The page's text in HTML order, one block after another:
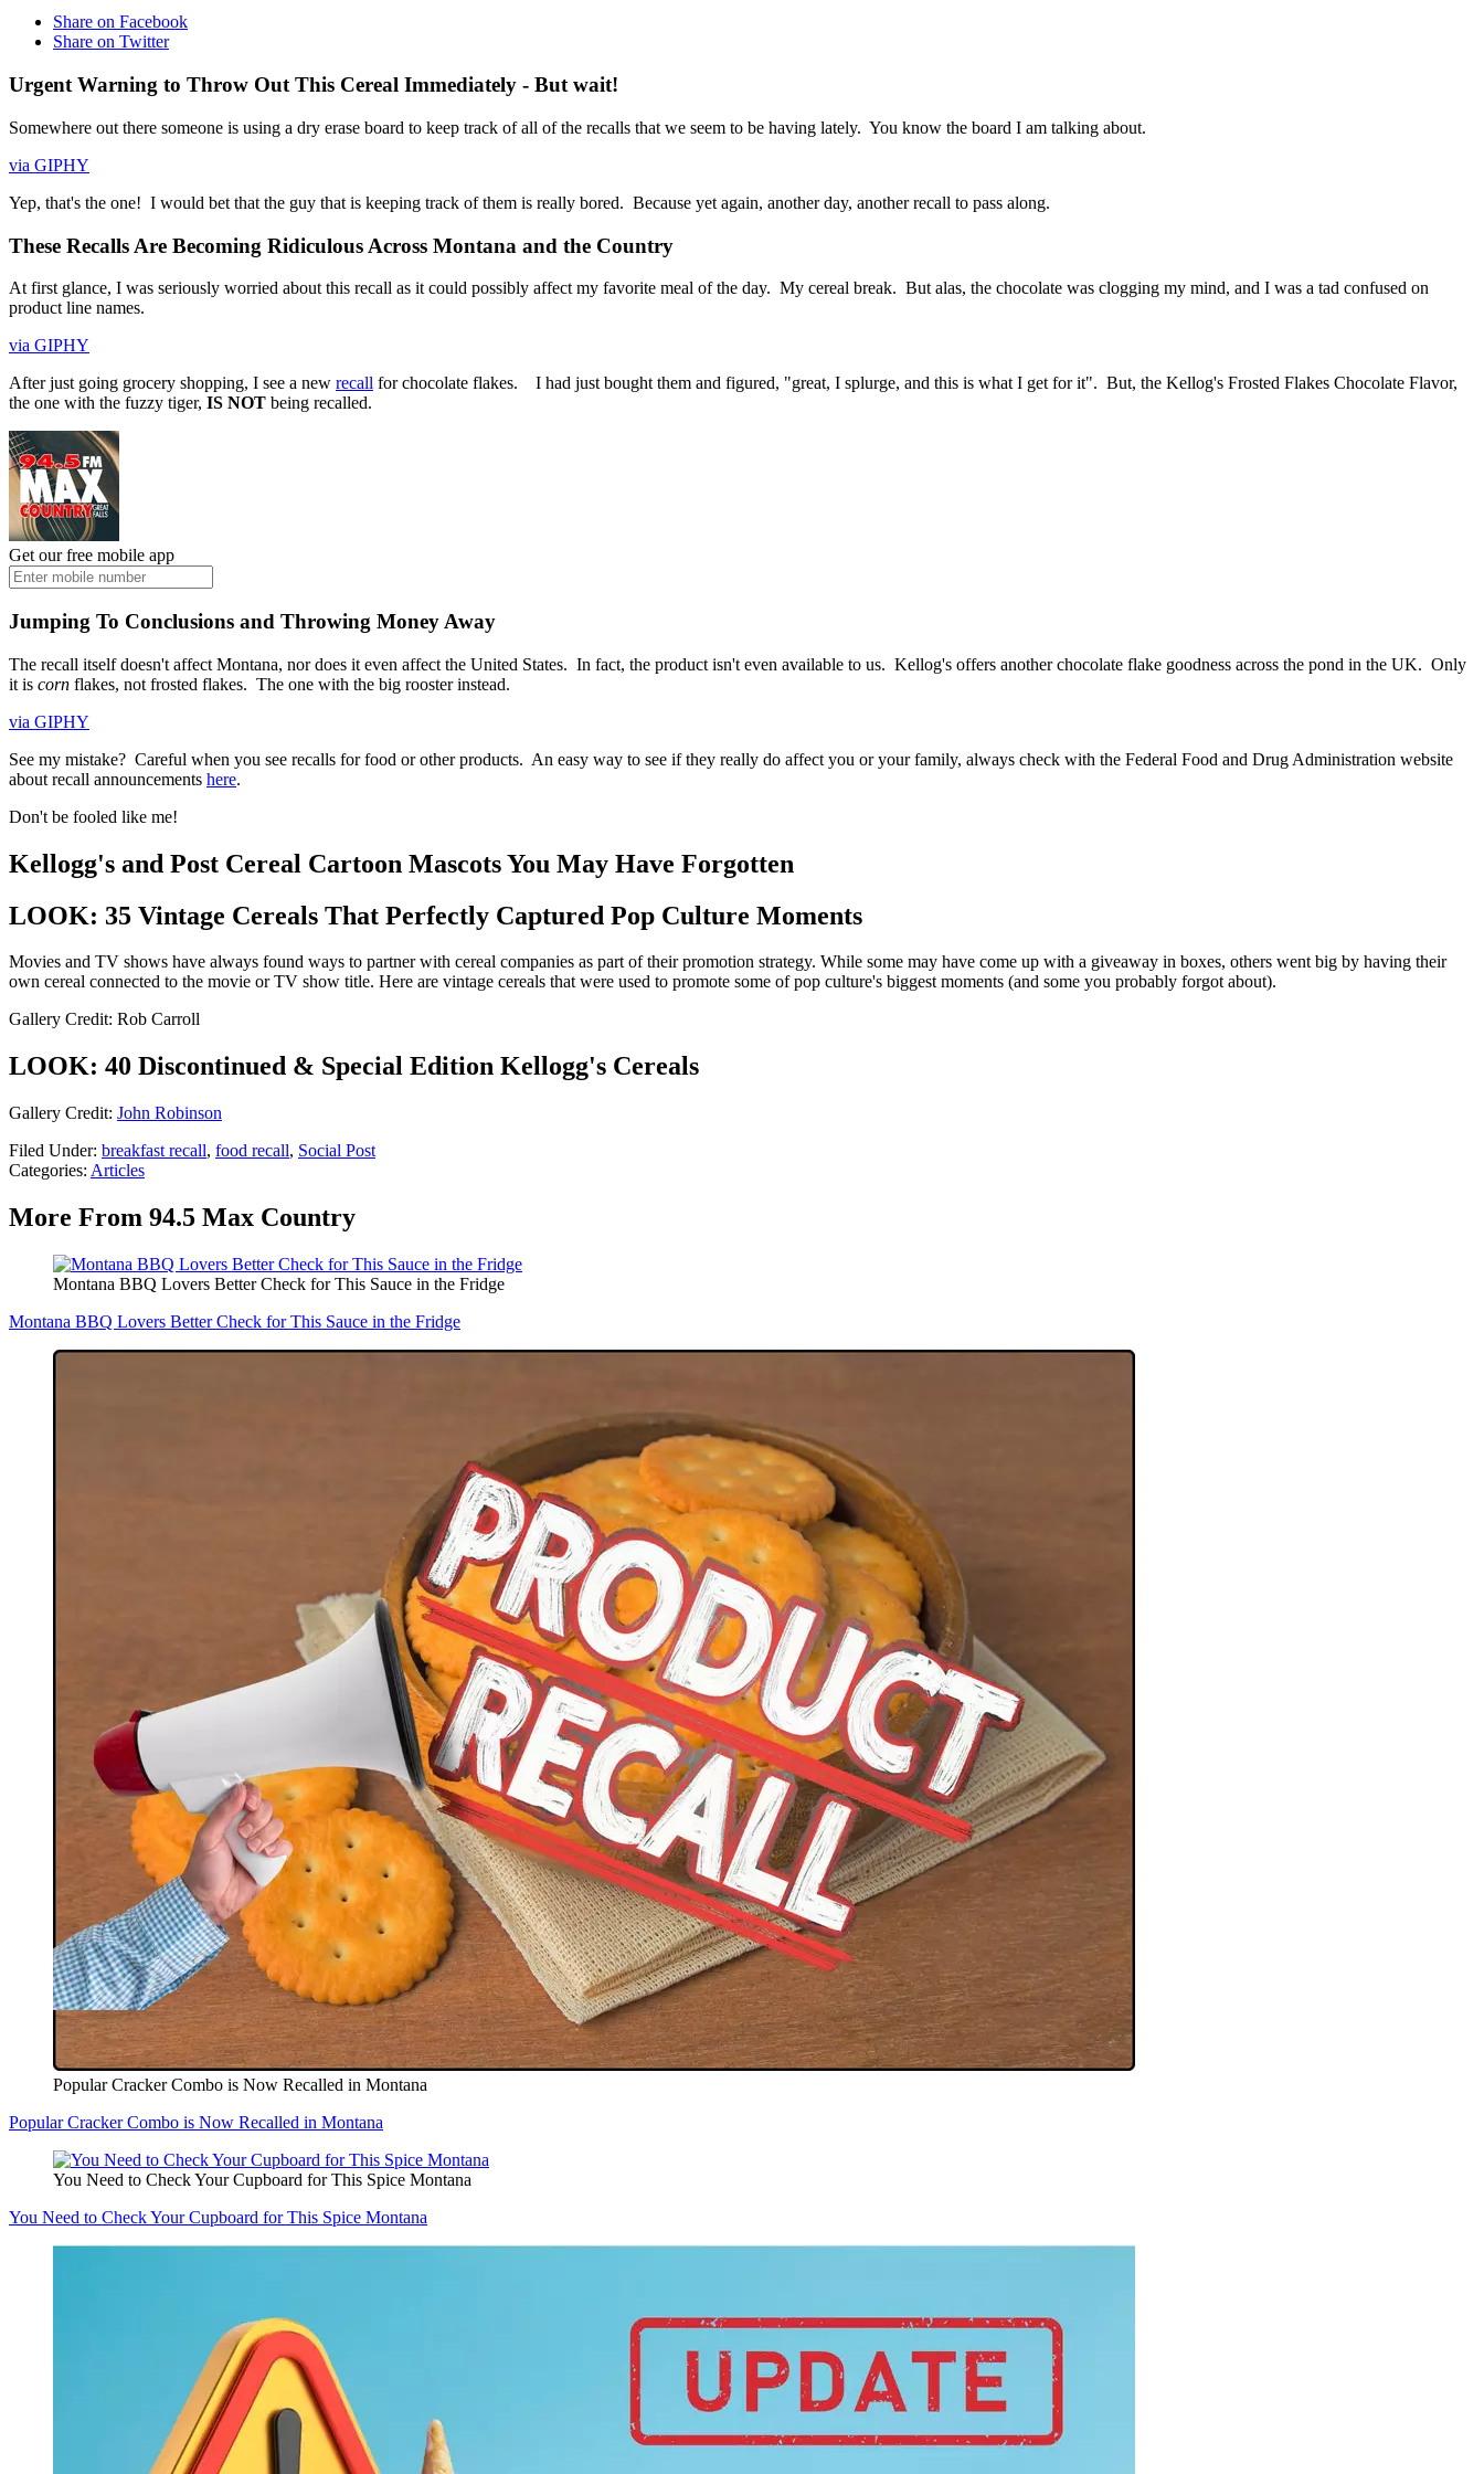
Share on Facebook
Share on Twitter
Urgent Warning to Throw Out This Cereal Immediately - But wait!
Somewhere out there someone is using a dry erase board to keep track of all of the recalls that we seem to be having lately. You know the board I am talking about.
via GIPHY
Yep, that's the one! I would bet that the guy that is keeping track of them is really bored. Because yet again, another day, another recall to pass along.
These Recalls Are Becoming Ridiculous Across Montana and the Country
At first glance, I was seriously worried about this recall as it could possibly affect my favorite meal of the day. My cereal break. But alas, the chocolate was clogging my mind, and I was a tad confused on
product line names.
via GIPHY
After just going grocery shopping, I see a new recall for chocolate flakes. I had just bought them and figured, "great, I splurge, and this is what I get for it". But, the Kellog's Frosted Flakes Chocolate Flavor,
the one with the fuzzy tiger, IS NOT being recalled.
Get our free mobile app
Jumping To Conclusions and Throwing Money Away
The recall itself doesn't affect Montana, nor does it even affect the United States. In fact, the product isn't even available to us. Kellog's offers another chocolate flake goodness across the pond in the UK. Only
it is corn flakes, not frosted flakes. The one with the big rooster instead.
via GIPHY
See my mistake? Careful when you see recalls for food or other products. An easy way to see if they really do affect you or your family, always check with the Federal Food and Drug Administration website
about recall announcements here.
Don't be fooled like me!
Kellogg's and Post Cereal Cartoon Mascots You May Have Forgotten
LOOK: 35 Vintage Cereals That Perfectly Captured Pop Culture Moments
Movies and TV shows have always found ways to partner with cereal companies as part of their promotion strategy. While some may have come up with a giveaway in boxes, others went big by having their
own cereal connected to the movie or TV show title. Here are vintage cereals that were used to promote some of pop culture's biggest moments (and some you probably forgot about).
Gallery Credit: Rob Carroll
LOOK: 40 Discontinued & Special Edition Kellogg's Cereals
Gallery Credit: John Robinson
Filed Under: breakfast recall, food recall, Social Post
Categories: Articles
More From 94.5 Max Country
Montana BBQ Lovers Better Check for This Sauce in the Fridge
Montana BBQ Lovers Better Check for This Sauce in the Fridge
Popular Cracker Combo is Now Recalled in Montana
Popular Cracker Combo is Now Recalled in Montana
You Need to Check Your Cupboard for This Spice Montana
You Need to Check Your Cupboard for This Spice Montana